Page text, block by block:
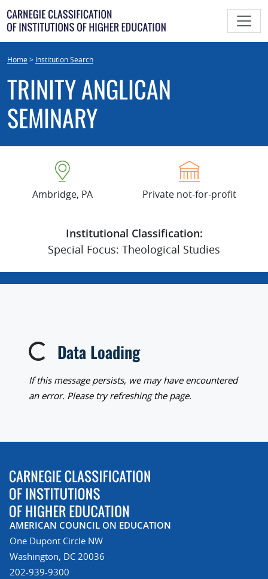
Skip
to
content
Home> Institution Search
TRINITY ANGLICAN
SEMINARY
Ambridge, PA Private not-for-profit
Institutional Classification:
Special Focus: Theological Studies
Loading...Data Loading
If this message persists, we may have encountered
an error. Please try refreshing the page.
AMERICAN COUNCIL ON EDUCATION
One Dupont Circle NW
Washington, DC 20036
202-939-9300